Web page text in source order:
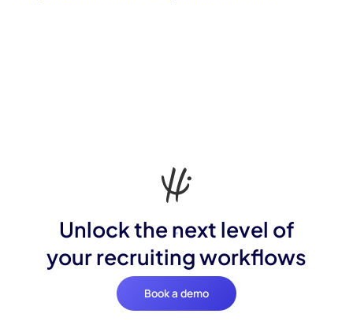
Unlock the next level of
your recruiting workflows
Book a demo